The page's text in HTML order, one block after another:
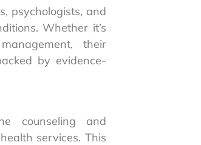
psychologists, and
Whether it’s
their
by evidence-
counseling and
services. This